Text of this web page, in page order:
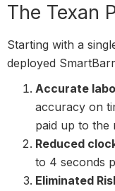
The Texan
Starting with a
deployed
Accurate
accuracy on
paid up to the
Reduced
to 4 seconds
Eliminated